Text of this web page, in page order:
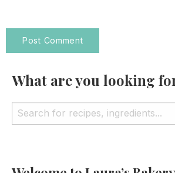
What are you looking